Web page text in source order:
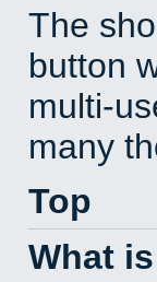
The
button
multi-
many
Top
What